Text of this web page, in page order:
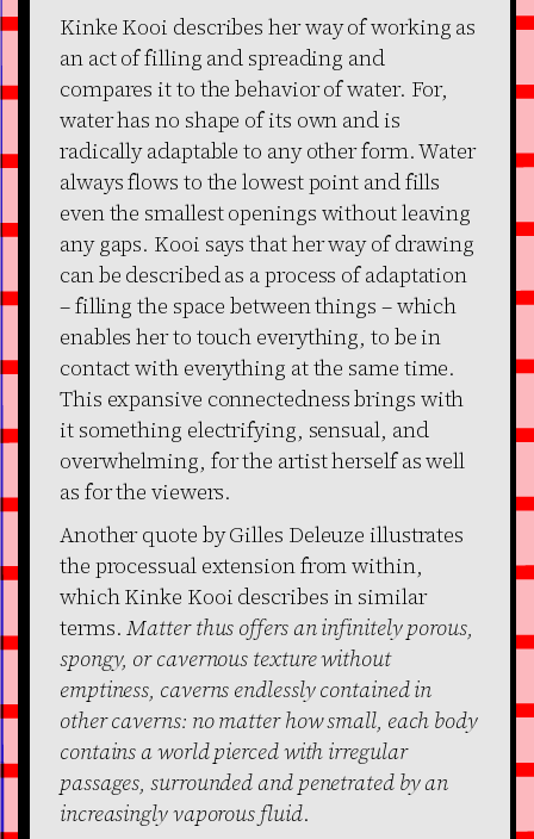
Kinke Kooi describes her way of working as
an act of filling and spreading and
compares it to the behavior of water. For,
water has no shape of its own and is
radically adaptable to any other form. Water
always flows to the lowest point and fills
even the smallest openings without leaving
any gaps. Kooi says that her way of drawing
can be described as a process of adaptation
– filling the space between things – which
enables her to touch everything, to be in
contact with everything at the same time.
This expansive connectedness brings with
it something electrifying, sensual, and
overwhelming, for the artist herself as well
as for the viewers.
Another quote by Gilles Deleuze illustrates
the processual extension from within,
which Kinke Kooi describes in similar
terms.Matter thus offers an infinitely porous,
spongy, or cavernous texture without
emptiness, caverns endlessly contained in
other caverns: no matter how small, each body
contains a world pierced with irregular
passages, surrounded and penetrated by an
increasingly vaporous fluid.